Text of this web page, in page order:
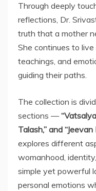
Through deeply
reflections, Dr.
truth that a mother
She continues to
teachings, and
guiding their paths.
The collection is
sections —
Talash,” and “Jeevan
explores different
womanhood,
simple yet powerful
personal emotions